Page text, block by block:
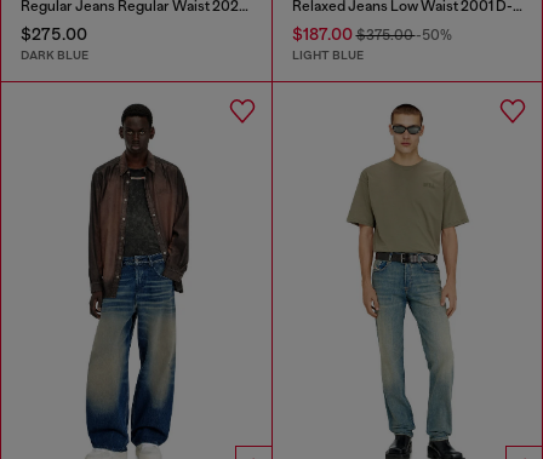
Regular Jeans Regular Waist 2023 D-Finitive
$275.00
DARK BLUE
Relaxed Jeans Low Waist 2001 D-Macro
$187.00$375.00-50%
LIGHT BLUE